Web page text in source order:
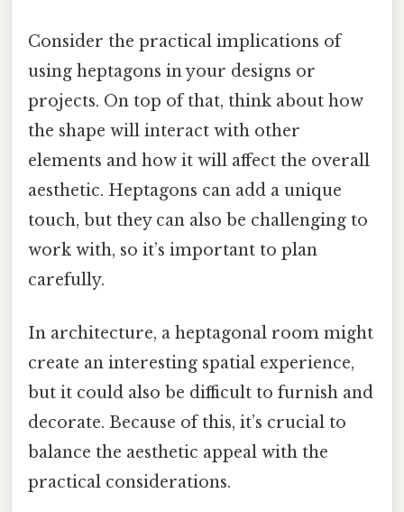
Consider the practical implications of
using heptagons in your designs or
projects. On top of that, think about how
the shape will interact with other
elements and how it will affect the overall
aesthetic. Heptagons can add a unique
touch, but they can also be challenging to
work with, so it’s important to plan
carefully.
In architecture, a heptagonal room might
create an interesting spatial experience,
but it could also be difficult to furnish and
decorate. Because of this, it’s crucial to
balance the aesthetic appeal with the
practical considerations.